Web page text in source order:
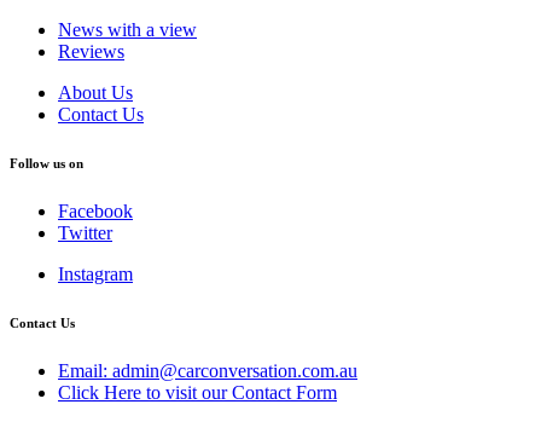
News with a view
Reviews
About Us
Contact Us
Follow us on
Facebook
Twitter
Instagram
Contact Us
Email: admin@carconversation.com.au
Click Here to visit our Contact Form